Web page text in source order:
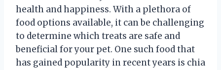
health and happiness. With a plethora of
food options available, it can be challenging
to determine which treats are safe and
beneficial for your pet. One such food that
has gained popularity in recent years is chia